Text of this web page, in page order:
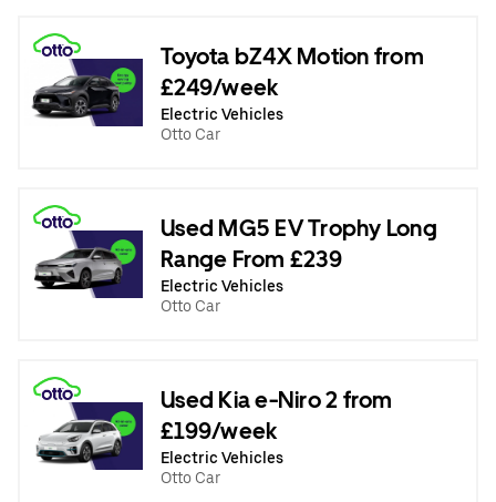
Toyota bZ4X Motion from
£249/week
Electric Vehicles
Otto Car
Used MG5 EV Trophy Long
Range From £239
Electric Vehicles
Otto Car
Used Kia e-Niro 2 from
£199/week
Electric Vehicles
Otto Car